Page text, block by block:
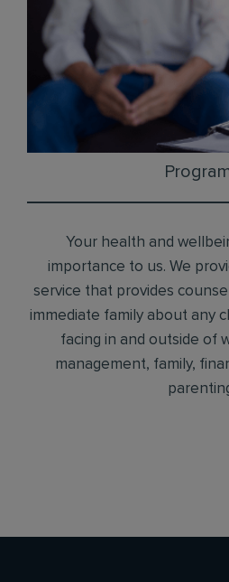
Your health and
importance to us. We
service that provides
immediate family about any
facing in and outside of
management, family,